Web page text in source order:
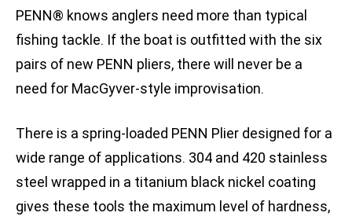
PENN® knows anglers need more than typical
fishing tackle. If the boat is outfitted with the six
pairs of new PENN pliers, there will never be a
need for MacGyver-style improvisation.
There is a spring-loaded PENN Plier designed for a
wide range of applications. 304 and 420 stainless
steel wrapped in a titanium black nickel coating
gives these tools the maximum level of hardness,